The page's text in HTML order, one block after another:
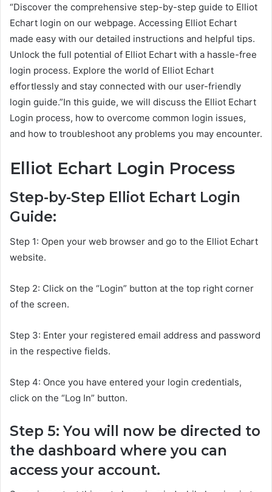
“Discover the comprehensive step-by-step guide to Elliot
Echart login on our webpage. Accessing Elliot Echart
made easy with our detailed instructions and helpful tips.
Unlock the full potential of Elliot Echart with a hassle-free
login process. Explore the world of Elliot Echart
effortlessly and stay connected with our user-friendly
login guide.”In this guide, we will discuss the Elliot Echart
Login process, how to overcome common login issues,
and how to troubleshoot any problems you may encounter.
Elliot Echart Login Process
Step-by-Step Elliot Echart Login
Guide:
Step 1: Open your web browser and go to the Elliot Echart
website.
Step 2: Click on the “Login” button at the top right corner
of the screen.
Step 3: Enter your registered email address and password
in the respective fields.
Step 4: Once you have entered your login credentials,
click on the “Log In” button.
Step 5: You will now be directed to
the dashboard where you can
access your account.